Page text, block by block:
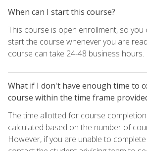
When can I start this course?
This course is open enrollment, so you
start the course whenever you are
course can take 24-48 business hours.
What if I don't have enough time to
course within the time frame
The time allotted for course
calculated based on the number of
However, if you are unable to